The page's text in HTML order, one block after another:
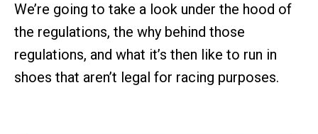
We’re going to take a look under the hood of
the regulations, the why behind those
regulations, and what it’s then like to run in
shoes that aren’t legal for racing purposes.